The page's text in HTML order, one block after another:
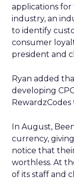
applications
industry, an
to identify
consumer
president and
Ryan added
developing
In August,
currency,
notice that
worthless. At
of its staff and